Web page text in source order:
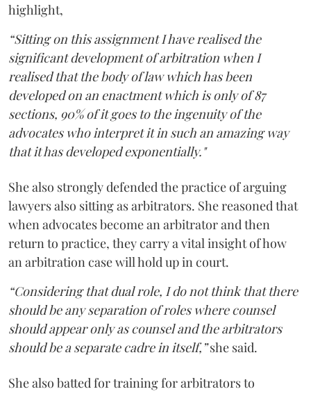
highlight,
“Sitting on this assignment I have realised the
significant development of arbitration when I
realised that the body of law which has been
developed on an enactment which is only of 87
sections, 90% of it goes to the ingenuity of the
advocates who interpret it in such an amazing way
that it has developed exponentially."
She also strongly defended the practice of arguing
lawyers also sitting as arbitrators. She reasoned that
when advocates become an arbitrator and then
return to practice, they carry a vital insight of how
an arbitration case will hold up in court.
“Considering that dual role, I do not think that there
should be any separation of roles where counsel
should appear only as counsel and the arbitrators
should be a separate cadre in itself,”she said.
She also batted for training for arbitrators to